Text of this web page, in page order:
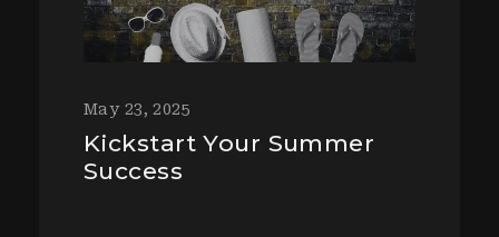
May 23, 2025
Kickstart Your Summer
Success